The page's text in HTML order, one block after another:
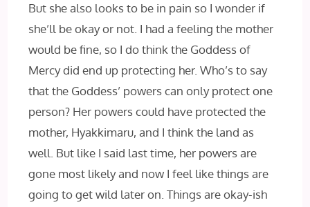
But she also looks to be in pain so I wonder if
she’ll be okay or not. I had a feeling the mother
would be fine, so I do think the Goddess of
Mercy did end up protecting her. Who’s to say
that the Goddess’ powers can only protect one
person? Her powers could have protected the
mother, Hyakkimaru, and I think the land as
well. But like I said last time, her powers are
gone most likely and now I feel like things are
going to get wild later on. Things are okay-ish